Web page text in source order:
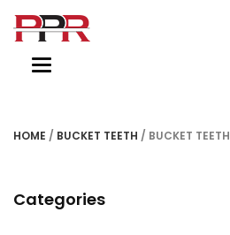
Toggle
HOME / BUCKET TEETH / BUCKET TEETH
Categories